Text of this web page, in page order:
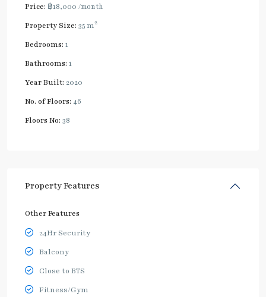
Price: ฿18,000 /month
Property Size: 35 m2
Bedrooms: 1
Bathrooms: 1
Year Built: 2020
No. of Floors: 46
Floors No: 38
Property Features
Other Features
24Hr Security
Balcony
Close to BTS
Fitness/Gym